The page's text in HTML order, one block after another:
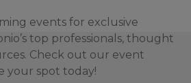
events for exclusive
top professionals, thought
Check out our event
your spot today!